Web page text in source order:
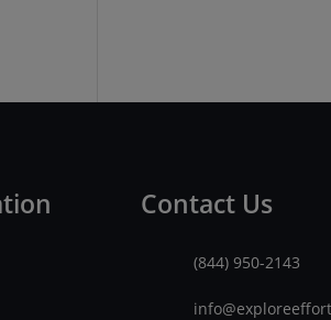
Contact Us
(844) 950-2143